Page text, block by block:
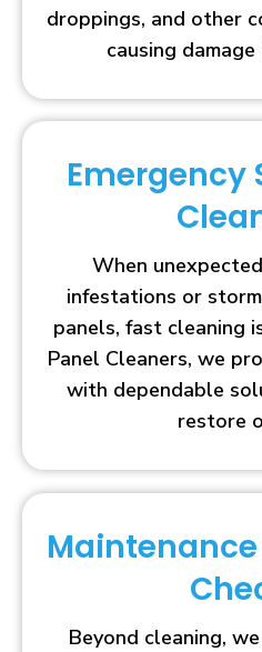
droppings, and other
causing
Emergency
When
infestations or
panels, fast cleaning
Panel Cleaners, we
with dependable
restore
Beyond cleaning,